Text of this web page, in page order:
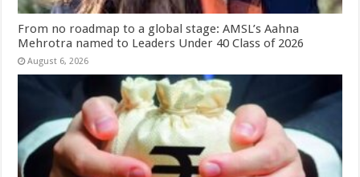
From no roadmap to a global stage: AMSL’s Aahna
Mehrotra named to Leaders Under 40 Class of 2026
August 6, 2026